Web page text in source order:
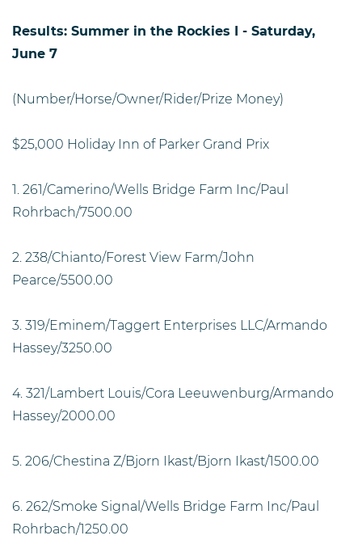
Results: Summer in the Rockies I - Saturday,
June 7
(Number/Horse/Owner/Rider/Prize Money)
$25,000 Holiday Inn of Parker Grand Prix
1. 261/Camerino/Wells Bridge Farm Inc/Paul
Rohrbach/7500.00
2. 238/Chianto/Forest View Farm/John
Pearce/5500.00
3. 319/Eminem/Taggert Enterprises LLC/Armando
Hassey/3250.00
4. 321/Lambert Louis/Cora Leeuwenburg/Armando
Hassey/2000.00
5. 206/Chestina Z/Bjorn Ikast/Bjorn Ikast/1500.00
6. 262/Smoke Signal/Wells Bridge Farm Inc/Paul
Rohrbach/1250.00